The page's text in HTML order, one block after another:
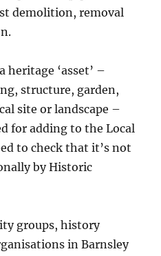
demolition, removal
heritage ‘asset’ –
structure, garden,
site or landscape –
for adding to the Local
to check that it’s not
by Historic
groups, history
in Barnsley